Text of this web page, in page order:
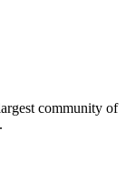
community of